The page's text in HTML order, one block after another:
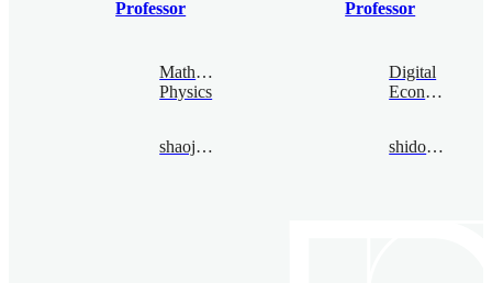
Professor
Mathematical
Physics
shaojiajia@bimsa.cn
Professor
Digital
Economy
shidongbo@bimsa.cn